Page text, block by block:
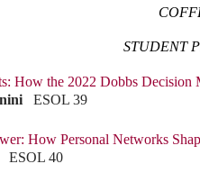
STUDENT
How the 2022 Dobbs Decision
ESOL 39
How Personal Networks
ESOL 40